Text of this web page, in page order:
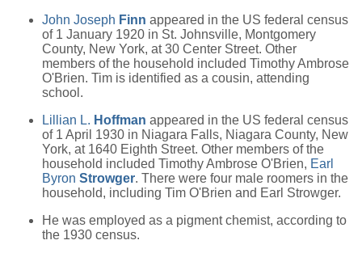
John Joseph Finn appeared in the US federal census
of 1 January 1920 in St. Johnsville, Montgomery
County, New York, at 30 Center Street. Other
members of the household included Timothy Ambrose
O'Brien. Tim is identified as a cousin, attending
school.
Lillian L. Hoffman appeared in the US federal census
of 1 April 1930 in Niagara Falls, Niagara County, New
York, at 1640 Eighth Street. Other members of the
household included Timothy Ambrose O'Brien, Earl
Byron Strowger. There were four male roomers in the
household, including Tim O'Brien and Earl Strowger.
He was employed as a pigment chemist, according to
the 1930 census.